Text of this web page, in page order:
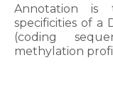
Annotation is
specificities of a
(coding
methylation